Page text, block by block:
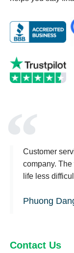
Customer
company.
life less
Phuong
Contact Us